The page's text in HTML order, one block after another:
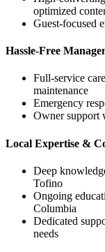
optimized
Guest-focused
Hassle-Free
Full-service
maintenance
Emergency
Owner support
Local Expertise &
Deep
Tofino
Ongoing
Columbia
Dedicated
needs